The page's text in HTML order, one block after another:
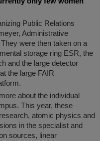
Public Relations
Administrative
were then taken on a
storage ring ESR, the
and the large detector
the large FAIR
about the individual
This year, these
atomic physics and
in the specialist and
sources, linear